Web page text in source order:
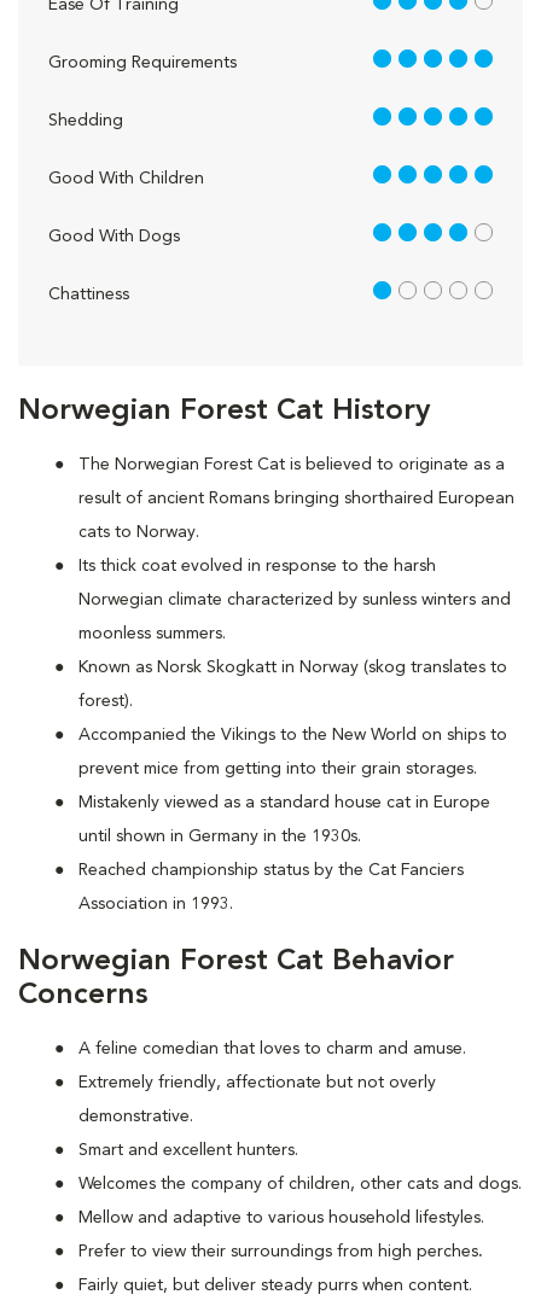
Norwegian Forest Cat History
The Norwegian Forest Cat is believed to originate as a
result of ancient Romans bringing shorthaired European
cats to Norway.
Its thick coat evolved in response to the harsh
Norwegian climate characterized by sunless winters and
moonless summers.
Known as Norsk Skogkatt in Norway (skog translates to
forest).
Accompanied the Vikings to the New World on ships to
prevent mice from getting into their grain storages.
Mistakenly viewed as a standard house cat in Europe
until shown in Germany in the 1930s.
Reached championship status by the Cat Fanciers
Association in 1993.
Norwegian Forest Cat Behavior
Concerns
A feline comedian that loves to charm and amuse.
Extremely friendly, affectionate but not overly
demonstrative.
Smart and excellent hunters.
Welcomes the company of children, other cats and dogs.
Mellow and adaptive to various household lifestyles.
Prefer to view their surroundings from high perches.
Fairly quiet, but deliver steady purrs when content.
Ease Of Training 4 out of 5
Grooming Requirements 5 out of 5
Shedding 5 out of 5
Good With Children 5 out of 5
Good With Dogs 4 out of 5
Chattiness 1 out of 5